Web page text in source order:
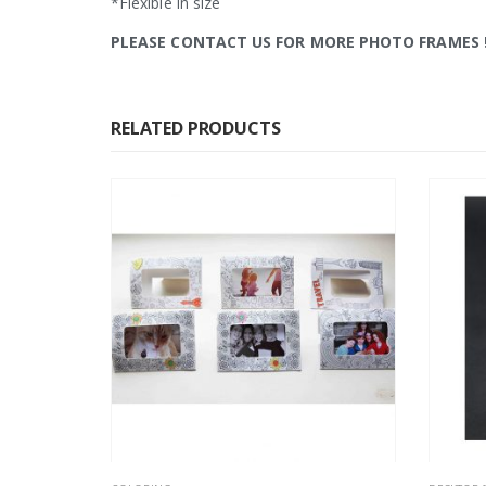
PLEASE CONTACT US FOR MORE PHOTO FRAMES
RELATED PRODUCTS